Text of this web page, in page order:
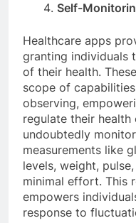
Self-
Healthcare apps
granting individuals
of their health.
scope of
observing,
regulate their
undoubtedly
measurements like
levels, weight,
minimal effort. This
empowers
response to